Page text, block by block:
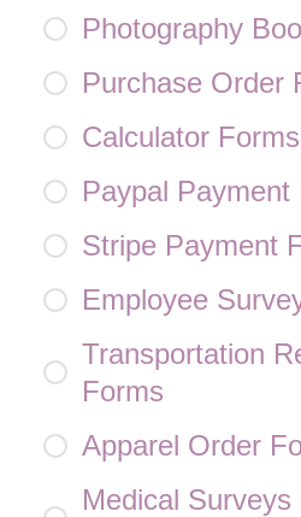
Photography
Purchase Order
Calculator Forms
Paypal Payment
Stripe Payment
Employee
Transportation
Forms
Apparel Order
Medical Surveys